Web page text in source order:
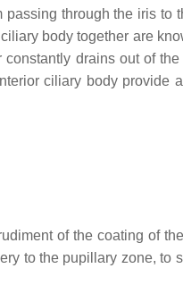
through the iris to
body together are
drains out of
ciliary body provide
of the coating of
to the pupillary zone, to